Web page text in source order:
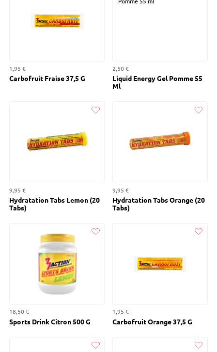
1,95 €
Carbofruit Fraise 37,5 G
2,50 €
Liquid Energy Gel Pomme 55
Ml
Liked
9,95 €
Hydratation Tabs Lemon (20
Tabs)
Liked
9,95 €
Hydratation Tabs Orange (20
Tabs)
Liked
18,50 €
Sports Drink Citron 500 G
Liked
1,95 €
Carbofruit Orange 37,5 G
Liked Liked